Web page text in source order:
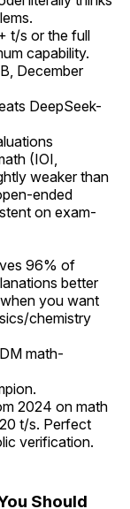
t/s or the full
capability.
December
DeepSeek-
(IOI,
weaker than
ended
on exam-
96% of
better
you want
chemistry
math-
2024 on math
t/s. Perfect
verification.
Should